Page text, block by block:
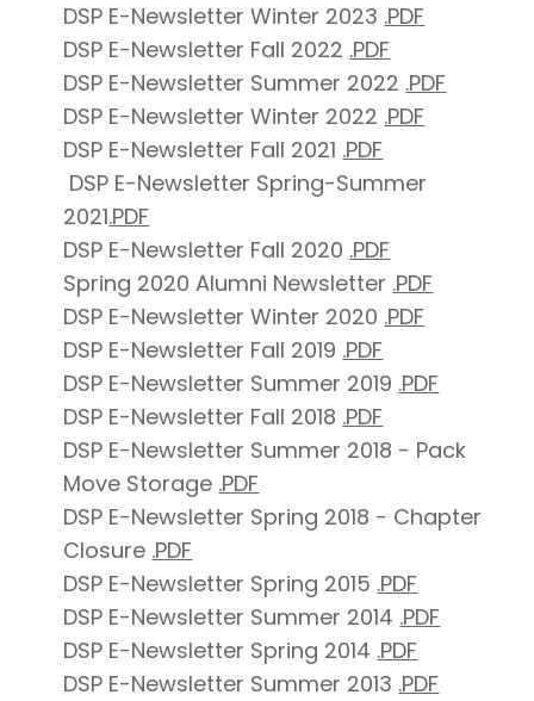
DSP E-Newsletter Winter 2023 .PDF
DSP E-Newsletter Fall 2022 .PDF
DSP E-Newsletter Summer 2022 .PDF
DSP E-Newsletter Winter 2022 .PDF
DSP E-Newsletter Fall 2021 .PDF
DSP E-Newsletter Spring-Summer
2021.PDF
DSP E-Newsletter Fall 2020 .PDF
Spring 2020 Alumni Newsletter .PDF
DSP E-Newsletter Winter 2020 .PDF
DSP E-Newsletter Fall 2019 .PDF
DSP E-Newsletter Summer 2019 .PDF
DSP E-Newsletter Fall 2018 .PDF
DSP E-Newsletter Summer 2018 - Pack
Move Storage .PDF
DSP E-Newsletter Spring 2018 - Chapter
Closure .PDF
DSP E-Newsletter Spring 2015 .PDF
DSP E-Newsletter Summer 2014 .PDF
DSP E-Newsletter Spring 2014 .PDF
DSP E-Newsletter Summer 2013 .PDF